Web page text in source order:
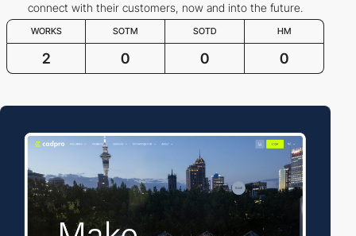
connect with their customers, now and into the future.
WORKS SOTM SOTD HM
2 0 0 0